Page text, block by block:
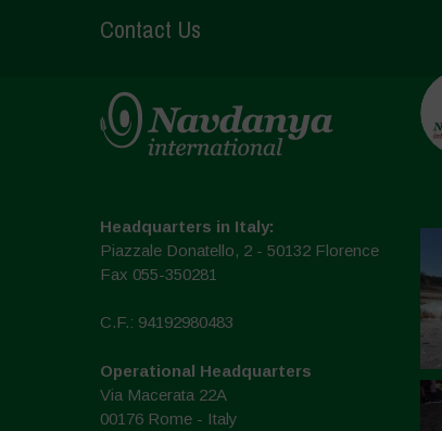
Contact Us
Headquarters in Italy:
Piazzale Donatello, 2 - 50132 Florence
Fax 055-350281
C.F.: 94192980483
Operational Headquarters
Via Macerata 22A
00176 Rome - Italy